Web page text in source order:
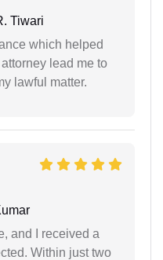
Tiwari
which helped
lead me to
lawful matter.
and I received a
Within just two